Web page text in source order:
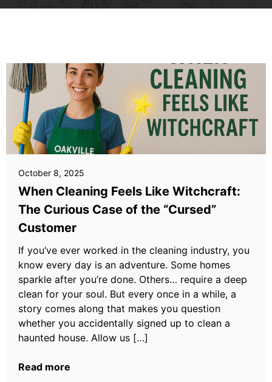
October 8, 2025
When Cleaning Feels Like Witchcraft:
The Curious Case of the “Cursed”
Customer
If you’ve ever worked in the cleaning industry, you
know every day is an adventure. Some homes
sparkle after you’re done. Others… require a deep
clean for your soul. But every once in a while, a
story comes along that makes you question
whether you accidentally signed up to clean a
haunted house. Allow us […]
Read more